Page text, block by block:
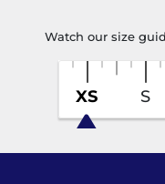
Watch our size
XS S